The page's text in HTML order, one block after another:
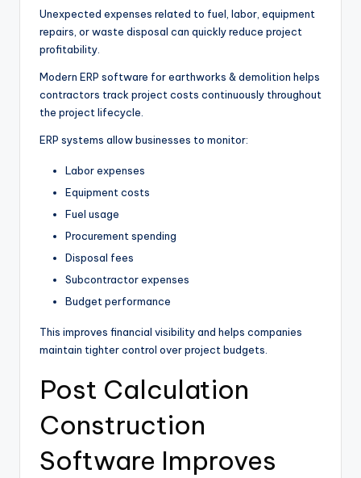
Unexpected expenses related to fuel, labor, equipment
repairs, or waste disposal can quickly reduce project
profitability.
Modern ERP software for earthworks & demolition helps
contractors track project costs continuously throughout
the project lifecycle.
ERP systems allow businesses to monitor:
Labor expenses
Equipment costs
Fuel usage
Procurement spending
Disposal fees
Subcontractor expenses
Budget performance
This improves financial visibility and helps companies
maintain tighter control over project budgets.
Post Calculation
Construction
Software Improves